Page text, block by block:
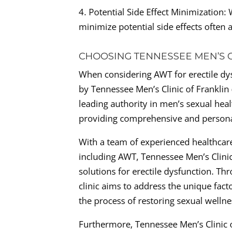
4. Potential Side Effect Minimization:
minimize potential side effects often
CHOOSING TENNESSEE
When considering AWT for erectile
by Tennessee Men’s Clinic of
leading authority in men’s sexual
providing comprehensive and
With a team of experienced
including AWT, Tennessee Men’s
solutions for erectile dysfunction.
clinic aims to address the unique
the process of restoring sexual
Furthermore, Tennessee Men’s